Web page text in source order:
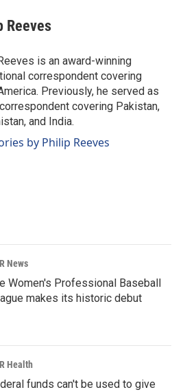
Reeves
is an award-winning
correspondent covering
Previously, he served as
covering Pakistan,
and India.
by Philip Reeves
News
Women's Professional Baseball
makes its historic debut
Health
funds can't be used to give